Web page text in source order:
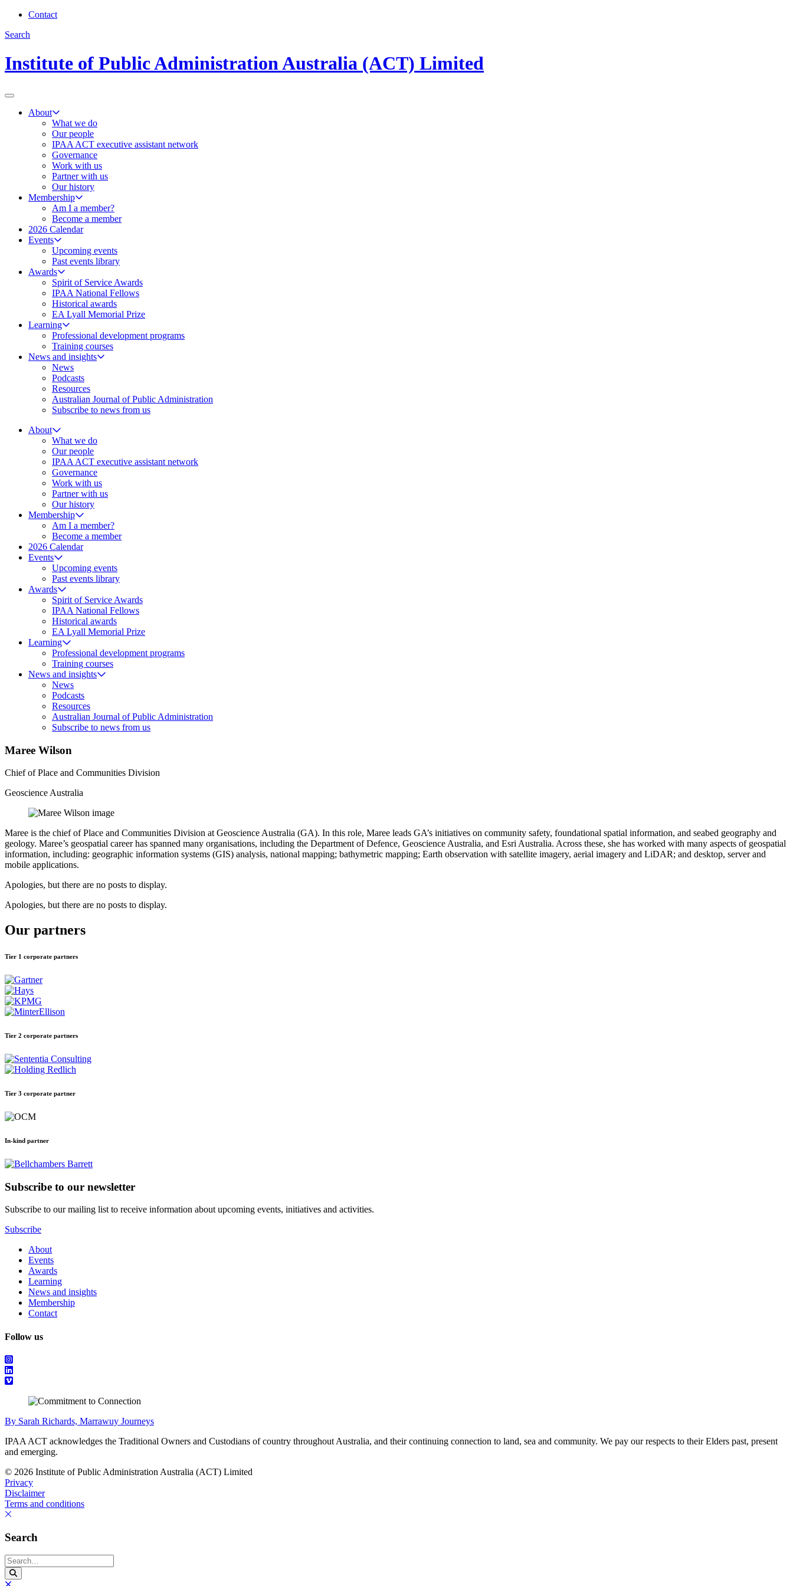
Contact
Search
Institute of Public Administration Australia (ACT) Limited
About
What we do
Our people
IPAA ACT executive assistant network
Governance
Work with us
Partner with us
Our history
Membership
Am I a member?
Become a member
2026 Calendar
Events
Upcoming events
Past events library
Awards
Spirit of Service Awards
IPAA National Fellows
Historical awards
EA Lyall Memorial Prize
Learning
Professional development programs
Training courses
News and insights
News
Podcasts
Resources
Australian Journal of Public Administration
Subscribe to news from us
About
What we do
Our people
IPAA ACT executive assistant network
Governance
Work with us
Partner with us
Our history
Membership
Am I a member?
Become a member
2026 Calendar
Events
Upcoming events
Past events library
Awards
Spirit of Service Awards
IPAA National Fellows
Historical awards
EA Lyall Memorial Prize
Learning
Professional development programs
Training courses
News and insights
News
Podcasts
Resources
Australian Journal of Public Administration
Subscribe to news from us
Maree Wilson
Chief of Place and Communities Division
Geoscience Australia
Maree is the chief of Place and Communities Division at Geoscience Australia (GA). In this role, Maree leads GA’s initiatives on community safety, foundational spatial information, and seabed geography and
geology. Maree’s geospatial career has spanned many organisations, including the Department of Defence, Geoscience Australia, and Esri Australia. Across these, she has worked with many aspects of geospatial
information, including: geographic information systems (GIS) analysis, national mapping; bathymetric mapping; Earth observation with satellite imagery, aerial imagery and LiDAR; and desktop, server and
mobile applications.
Apologies, but there are no posts to display.
Apologies, but there are no posts to display.
Our partners
Tier 1 corporate partners
Tier 2 corporate partners
Tier 3 corporate partner
In-kind partner
Subscribe to our newsletter
Subscribe to our mailing list to receive information about upcoming events, initiatives and activities.
Subscribe
About
Events
Awards
Learning
News and insights
Membership
Contact
Follow us
By Sarah Richards, Marrawuy Journeys
IPAA ACT acknowledges the Traditional Owners and Custodians of country throughout Australia, and their continuing connection to land, sea and community. We pay our respects to their Elders past, present
and emerging.
© 2026 Institute of Public Administration Australia (ACT) Limited
Privacy
Disclaimer
Terms and conditions
Search